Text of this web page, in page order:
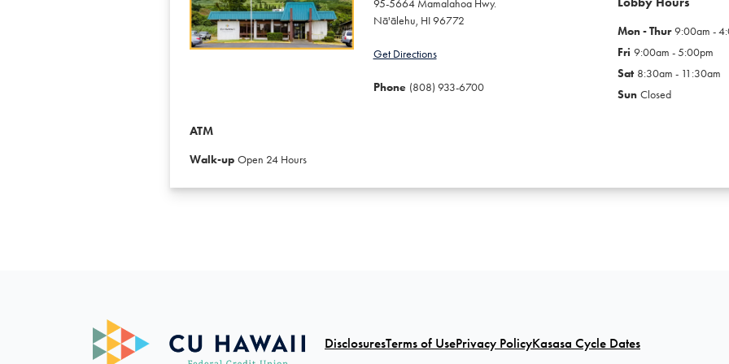
95-5664 Mamalahoa Hwy.
Nā'ālehu, HI 96772
Get Directions
Phone (808) 933-6700
Mon - Thur 9:00am -
Fri 9:00am - 5:00pm
Sat 8:30am - 11:30am
Sun Closed
ATM
Walk-up Open 24 Hours
DisclosuresTerms of UsePrivacy PolicyKasasa Cycle Dates